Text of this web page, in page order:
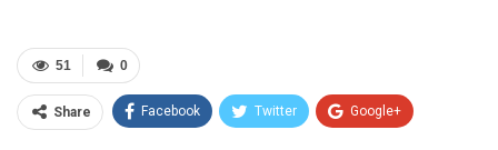
0
51
Share Facebook Twitter Google+